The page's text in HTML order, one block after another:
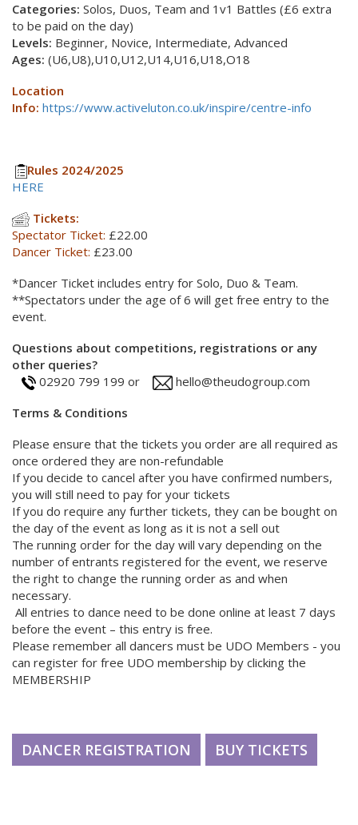
Categories: Solos, Duos, Team and 1v1 Battles (£6 extra
to be paid on the day)
Levels: Beginner, Novice, Intermediate, Advanced
Ages: (U6,U8),U10,U12,U14,U16,U18,O18
Location
Info: https://www.activeluton.co.uk/inspire/centre-info
Rules 2024/2025
HERE
Tickets:
Spectator Ticket: £22.00
Dancer Ticket: £23.00
*Dancer Ticket includes entry for Solo, Duo & Team.
**Spectators under the age of 6 will get free entry to the
event.
Questions about competitions, registrations or any
other queries?
02920 799 199 or
hello@theudogroup.com
Terms & Conditions
Please ensure that the tickets you order are all required as
once ordered they are non-refundable
If you decide to cancel after you have confirmed numbers,
you will still need to pay for your tickets
If you do require any further tickets, they can be bought on
the day of the event as long as it is not a sell out
The running order for the day will vary depending on the
number of entrants registered for the event, we reserve
the right to change the running order as and when
necessary.
All entries to dance need to be done online at least 7 days
before the event – this entry is free.
Please remember all dancers must be UDO Members - you
can register for free UDO membership by clicking the
MEMBERSHIP
DANCER REGISTRATION BUY TICKETS